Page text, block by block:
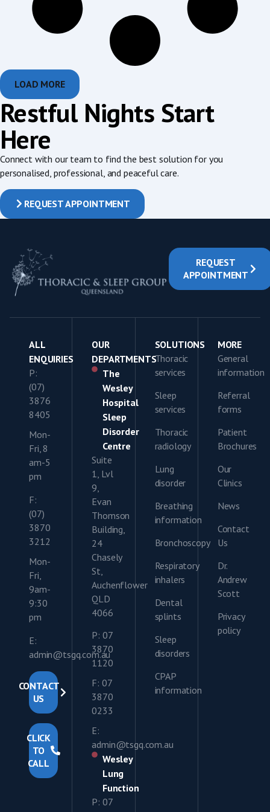
LOAD MORE
Restful Nights Start
Here
Connect with our team to find the best solution for you
personalised, professional, and peaceful care.
REQUEST APPOINTMENT
REQUEST
APPOINTMENT
ALL
ENQUIRIES
P:
(07)
3876
8405
Mon-
Fri, 8
am-5
pm
F:
(07)
3870
3212
Mon-
Fri,
9am-
9:30
pm
E:
admin@tsgq.com.au
CONTACT
US
CLICK
TO
CALL
OUR
DEPARTMENTS
The
Wesley
Hospital
Sleep
Disorder
Centre
Suite
1, Lvl
9,
Evan
Thomson
Building,
24
Chasely
St,
Auchenflower
QLD
4066
P: 07
3870
1120
F: 07
3870
0233
E:
admin@tsgq.com.au
Wesley
Lung
Function
P: 07
SOLUTIONS
Thoracic
services
Sleep
services
Thoracic
radiology
Lung
disorder
Breathing
information
Bronchoscopy
Respiratory
inhalers
Dental
splints
Sleep
disorders
CPAP
information
MORE
General
information
Referral
forms
Patient
Brochures
Our
Clinics
News
Contact
Us
Dr.
Andrew
Scott
Privacy
policy